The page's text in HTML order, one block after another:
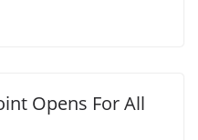
Opens For All